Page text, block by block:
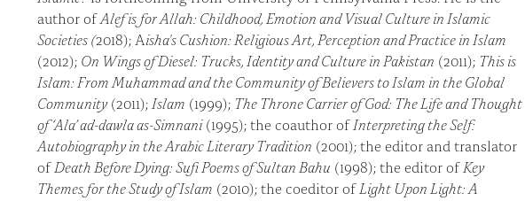
author ofAlef is for Allah: Childhood, Emotion and Visual Culture in Islamic
Societies (2018); Aisha's Cushion: Religious Art, Perception and Practice in Islam
(2012); On Wings of Diesel: Trucks, Identity and Culture in Pakistan (2011); This is
Islam: From Muhammad and the Community of Believers to Islam in the Global
Community(2011); Islam (1999); The Throne Carrier of God: The Life and Thought
of ‘Ala’ ad-dawla as-Simnani(1995); the coauthor ofInterpreting the Self:
Autobiography in the Arabic Literary Tradition (2001); the editor and translator
ofDeath Before Dying: Sufi Poems of Sultan Bahu (1998); the editor ofKey
Themes for the Study of Islam (2010); the coeditor ofLight Upon Light: A